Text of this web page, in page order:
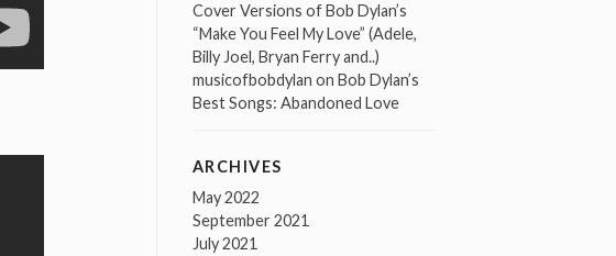
Cover Versions of Bob Dylan’s
“Make You Feel My Love” (Adele,
Billy Joel, Bryan Ferry and..)
musicofbobdylan on Bob Dylan’s
Best Songs: Abandoned Love
ARCHIVES
May 2022
September 2021
July 2021